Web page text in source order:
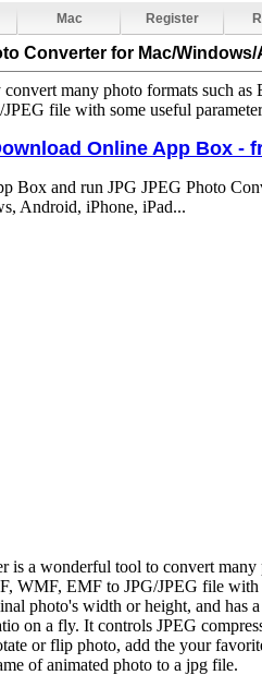
Mac Register
Converter for Mac/
many photo formats such
file with some useful
Online App Box -
Box and run JPG JPEG Photo
Android, iPhone, iPad...
is a wonderful tool to convert many
WMF, EMF to JPG/JPEG file with
photo's width or height, and has
on a fly. It controls JPEG
or flip photo, add the your
of animated photo to a jpg file.